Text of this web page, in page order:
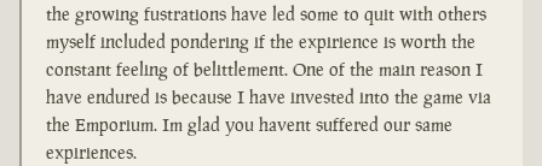
the growing fustrations have led some to quit with others
myself included pondering if the expirience is worth the
constant feeling of belittlement. One of the main reason I
have endured is because I have invested into the game via
the Emporium. Im glad you havent suffered our same
expiriences.